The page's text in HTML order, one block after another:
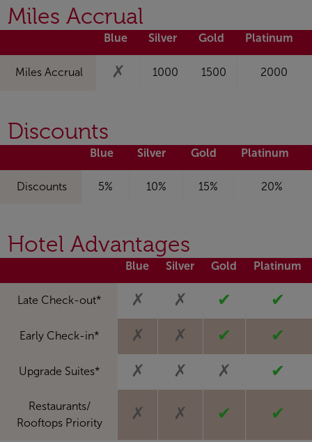
Miles Accrual
Blue Silver Gold Platinum
Miles Accrual ✗ 1000 1500 2000
Discounts
Blue Silver Gold Platinum
Discounts 5% 10% 15% 20%
Hotel Advantages
Blue Silver Gold Platinum
Late Check-out* ✗ ✗ ✔ ✔
Early Check-in* ✗ ✗ ✔ ✔
Upgrade Suites* ✗ ✗ ✗ ✔
Restaurants/
Rooftops Priority
✗ ✗ ✔ ✔